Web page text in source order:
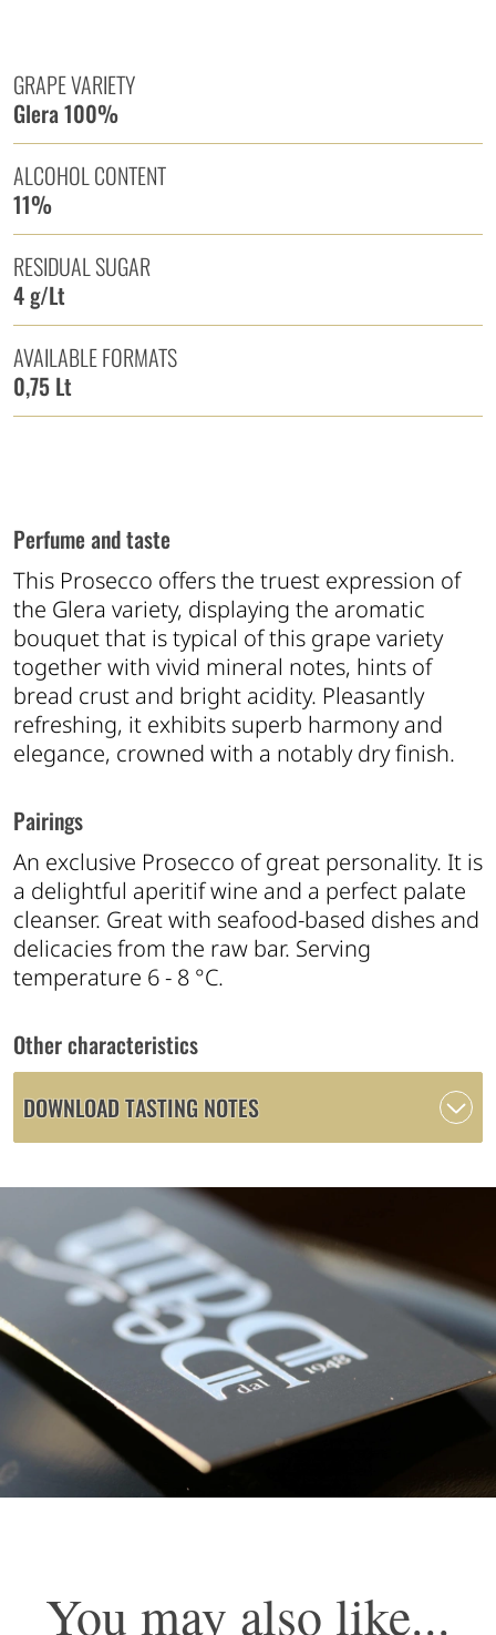
GRAPE VARIETY
Glera 100%
ALCOHOL CONTENT
11%
RESIDUAL SUGAR
4 g/Lt
AVAILABLE FORMATS
0,75 Lt
Perfume and taste
This Prosecco offers the truest expression of
the Glera variety, displaying the aromatic
bouquet that is typical of this grape variety
together with vivid mineral notes, hints of
bread crust and bright acidity. Pleasantly
refreshing, it exhibits superb harmony and
elegance, crowned with a notably dry finish.
Pairings
An exclusive Prosecco of great personality. It is
a delightful aperitif wine and a perfect palate
cleanser. Great with seafood-based dishes and
delicacies from the raw bar. Serving
temperature 6 - 8 °C.
Other characteristics
DOWNLOAD TASTING NOTES
You may also like...